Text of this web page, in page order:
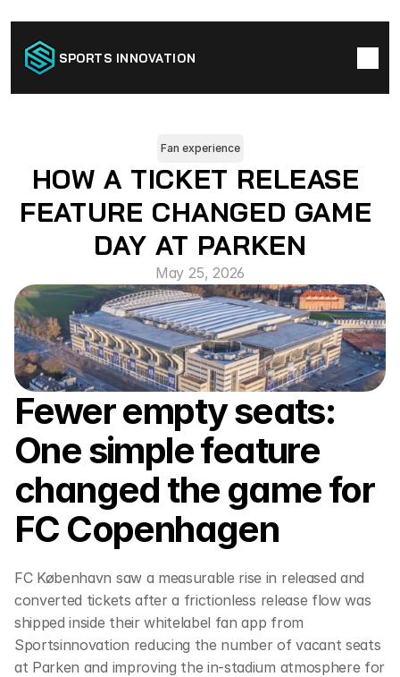
SPORTS INNOVATION
Fan experience
HOW A TICKET RELEASE
FEATURE CHANGED GAME
DAY AT PARKEN
May 25, 2026
Fewer empty seats:
One simple feature
changed the game for
FC Copenhagen
FC København saw a measurable rise in released and
converted tickets after a frictionless release flow was
shipped inside their whitelabel fan app from
Sportsinnovation reducing the number of vacant seats
at Parken and improving the in-stadium atmosphere for